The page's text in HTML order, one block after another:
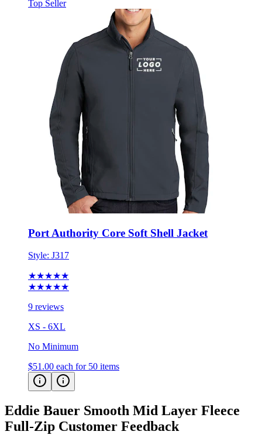
Top Seller
Port Authority Core Soft Shell Jacket
Style: J317
★★★★★
★★★★★
9 reviews
XS - 6XL
No Minimum
$51.00 each for 50 items
Eddie Bauer Smooth Mid Layer Fleece
Full-Zip Customer Feedback